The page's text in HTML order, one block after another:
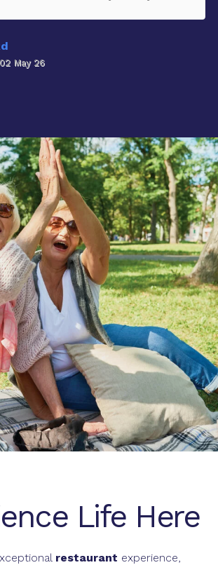
provided a tour of the facility.The
clean, peaceful, organized, and very
It is larger than we expected,
garden for residents to enjoy -
May 26
Life Here
restaurant experience,